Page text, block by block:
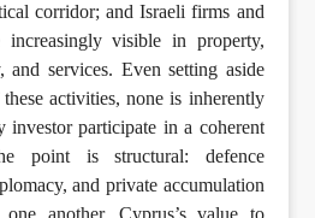
corridor; and Israeli firms and
increasingly visible in property,
and services. Even setting aside
activities, none is inherently
investor participate in a coherent
point is structural: defence
and private accumulation